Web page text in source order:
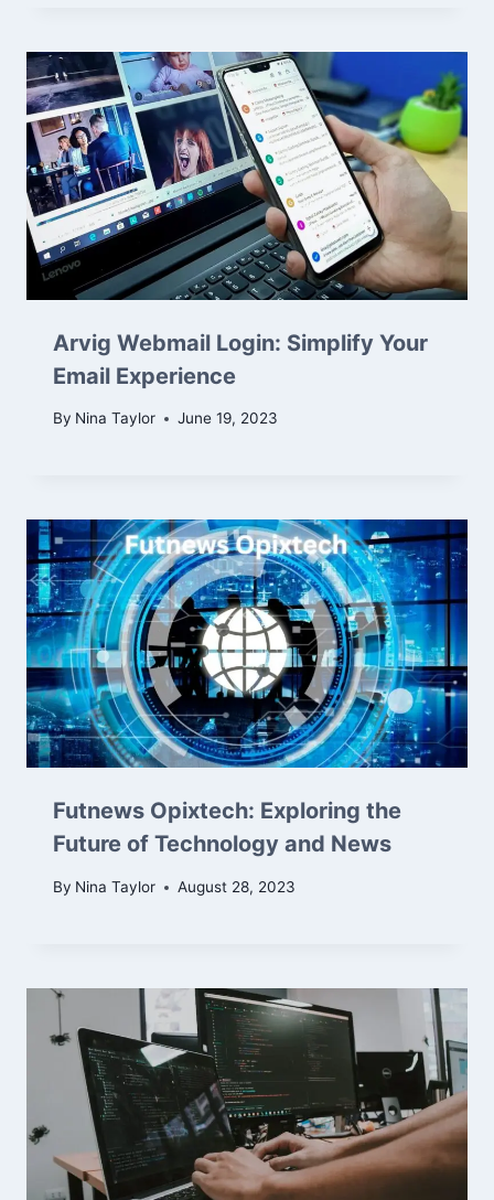
Arvig Webmail Login: Simplify Your
Email Experience
By Nina Taylor June 19, 2023
Futnews Opixtech: Exploring the
Future of Technology and News
By Nina Taylor August 28, 2023